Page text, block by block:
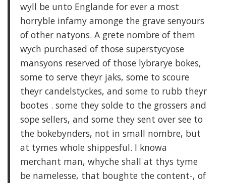
wyll be unto Englande for ever a most
horryble infamy amonge the grave senyours
of other natyons. A grete nombre of them
wych purchased of those superstycyose
mansyons reserved of those lybrarye bokes,
some to serve theyr jaks, some to scoure
theyr candelstyckes, and some to rubb theyr
bootes . some they solde to the grossers and
sope sellers, and some they sent over see to
the bokebynders, not in small nombre, but
at tymes whole shippesful. I knowa
merchant man, whyche shall at thys tyme
be namelesse, that boughte the content-, of